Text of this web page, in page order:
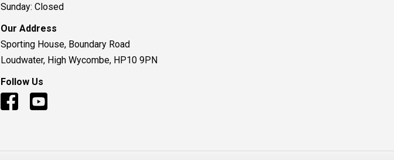
Sunday: Closed
Our Address
Sporting House, Boundary Road
Loudwater, High Wycombe, HP10 9PN
Follow Us